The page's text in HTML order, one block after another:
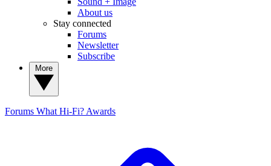
About us
Stay connected
Forums
Newsletter
Subscribe
Forums What Hi-Fi? Awards